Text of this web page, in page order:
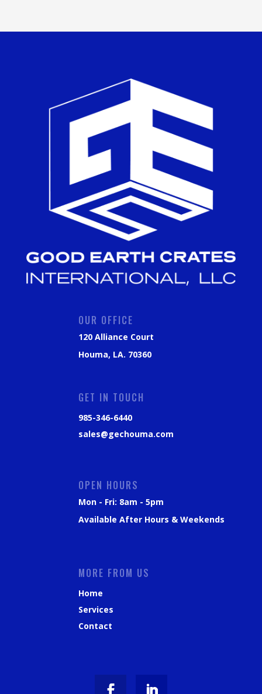
OUR OFFICE
120 Alliance Court
Houma, LA. 70360
GET IN TOUCH
985-346-6440
sales@gechouma.com
OPEN HOURS
Mon - Fri: 8am - 5pm
Available After Hours & Weekends
MORE FROM US
Home
Services
Contact